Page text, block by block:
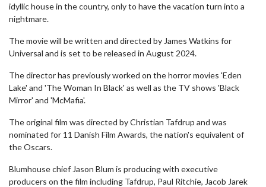
idyllic house in the country, only to have the vacation turn into a
nightmare.
The movie will be written and directed by James Watkins for
Universal and is set to be released in August 2024.
The director has previously worked on the horror movies 'Eden
Lake' and 'The Woman In Black' as well as the TV shows 'Black
Mirror' and 'McMafia'.
The original film was directed by Christian Tafdrup and was
nominated for 11 Danish Film Awards, the nation's equivalent of
the Oscars.
Blumhouse chief Jason Blum is producing with executive
producers on the film including Tafdrup, Paul Ritchie, Jacob Jarek